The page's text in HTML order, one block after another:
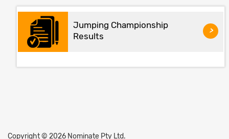
Jumping Championship
Results
>
Copyright © 2026 Nominate Pty Ltd.